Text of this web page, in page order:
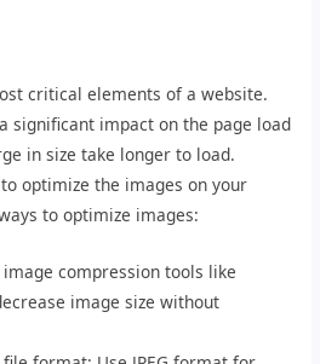
critical elements of a website.
significant impact on the page load
in size take longer to load.
optimize the images on your
to optimize images:
compression tools like
image size without